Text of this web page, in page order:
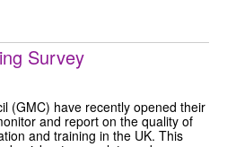
Survey
(GMC) have recently opened their
and report on the quality of
and training in the UK. This